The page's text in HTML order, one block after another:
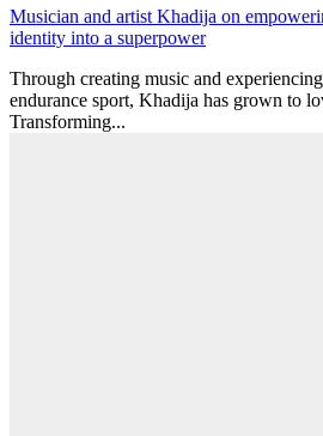
Musician and artist Khadija on
identity into a superpower
Through creating music and
endurance sport, Khadija has grown to
Transforming...